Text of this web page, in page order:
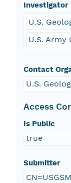
Investigator
U.S.
U.S. Army
Contact
U.S.
Access
Is Public
true
Submitter